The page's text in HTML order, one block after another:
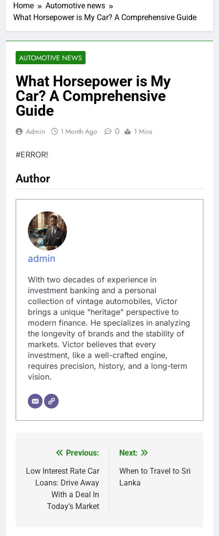
Home
Automotive news
What Horsepower is My Car? A Comprehensive Guide
AUTOMOTIVE NEWS
What Horsepower is My
Car? A Comprehensive
Guide
Admin 1 Month Ago 0 1 Mins
#ERROR!
Author
admin
With two decades of experience in
investment banking and a personal
collection of vintage automobiles, Victor
brings a unique "heritage" perspective to
modern finance. He specializes in analyzing
the longevity of brands and the stability of
markets. Victor believes that every
investment, like a well-crafted engine,
requires precision, history, and a long-term
vision.
navigation
Previous:
Low Interest Rate Car
Loans: Drive Away
With a Deal In
Today’s Market
Next:
When to Travel to Sri
Lanka